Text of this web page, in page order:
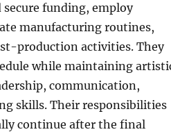
secure funding, employ
manufacturing routines,
production activities. They
while maintaining
communication,
skills. Their responsibilities
continue after the final